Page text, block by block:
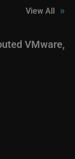
View All »
VMware,